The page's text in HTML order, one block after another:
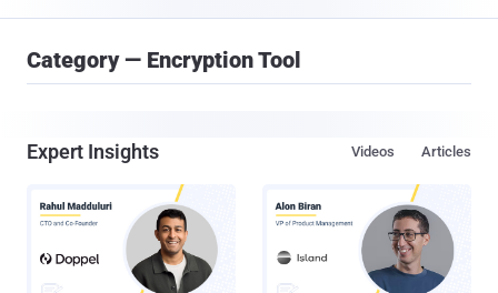
Category — Encryption Tool
Expert Insights Articles
Videos